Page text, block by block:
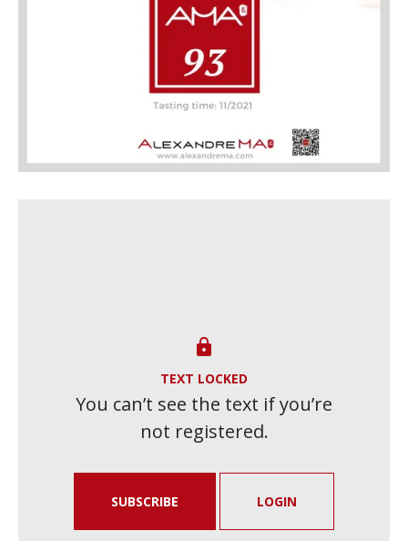

TEXT LOCKED
You can’t see the text if you’re
not registered.
SUBSCRIBE LOGIN